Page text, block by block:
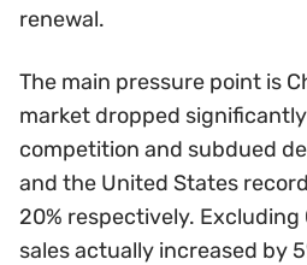
renewal.
The main pressure point is
market dropped
competition and subdued
and the United States
20% respectively. Excluding
sales actually increased by